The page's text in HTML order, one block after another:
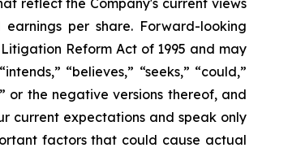
per share. Forward-looking
Reform Act of 1995 and may
“believes,” “seeks,” “could,”
or the negative versions thereof, and
current expectations and speak only
factors that could cause actual